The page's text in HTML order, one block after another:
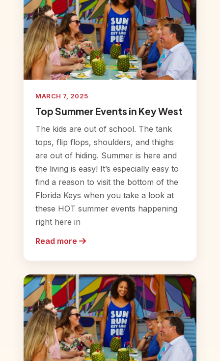
MARCH 7, 2025
Top Summer Events in Key West
The kids are out of school. The tank
tops, flip flops, shoulders, and thighs
are out of hiding. Summer is here and
the living is easy! It’s especially easy to
find a reason to visit the bottom of the
Florida Keys when you take a look at
these HOT summer events happening
right here in
Read more